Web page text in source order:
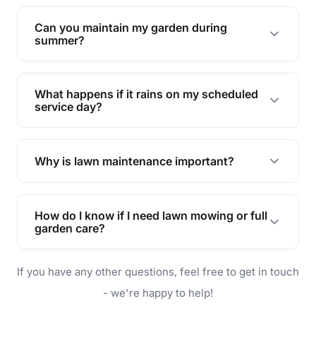
Yes, we can handle everything from small yards
to large properties. Just let us know your
requirements!
Can you maintain my garden during
summer?
Absolutely! We offer tailored services to keep
your lawn and garden healthy and vibrant, even
during the hot summer months.
What happens if it rains on my scheduled
service day?
In case of rain, we'll reschedule your service at
the earliest convenient time.
Why is lawn maintenance important?
Lawn maintenance improves curb appeal,
enhances property value, and provides a safe
and enjoyable outdoor space for you and your
How do I know if I need lawn mowing or full
garden care?
will do. For a complete outdoor makeover, our
garden care services can handle everything
If you have any other questions, feel free to get in touch
- we're happy to help!